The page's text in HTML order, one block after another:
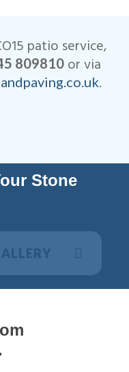
years.
and
patio service,
809810 or via
.
Stone